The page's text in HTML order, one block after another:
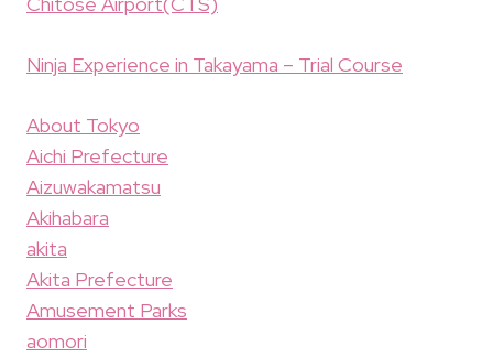
Ninja Experience in Takayama – Trial Course
About Tokyo
Aichi Prefecture
Aizuwakamatsu
Akihabara
akita
Akita Prefecture
Amusement Parks
aomori